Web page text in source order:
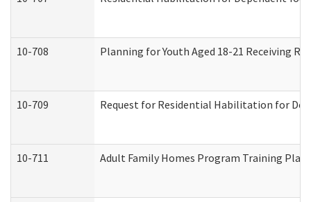
10-708 Planning for Youth Aged 18-21 Receiving
10-709 Request for Residential Habilitation for
10-711 Adult Family Homes Program Training Plan